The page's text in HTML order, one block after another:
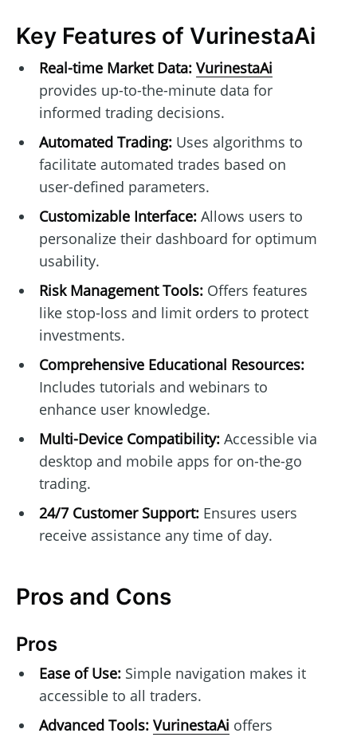
Key Features of VurinestaAi
Real-time Market Data: VurinestaAi
provides up-to-the-minute data for
informed trading decisions.
Automated Trading:Uses algorithms to
facilitate automated trades based on
user-defined parameters.
Customizable Interface:Allows users to
personalize their dashboard for optimum
usability.
Risk Management Tools:Offers features
like stop-loss and limit orders to protect
investments.
Comprehensive Educational Resources:
Includes tutorials and webinars to
enhance user knowledge.
Multi-Device Compatibility:Accessible via
desktop and mobile apps for on-the-go
trading.
24/7 Customer Support:Ensures users
receive assistance any time of day.
Pros and Cons
Pros
Ease of Use:Simple navigation makes it
accessible to all traders.
Advanced Tools: VurinestaAi offers